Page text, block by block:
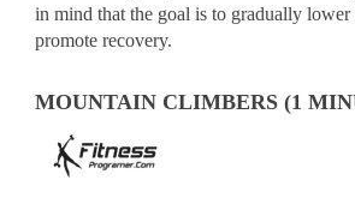
in mind that the goal is to gradually lower
promote recovery.
MOUNTAIN CLIMBERS (1